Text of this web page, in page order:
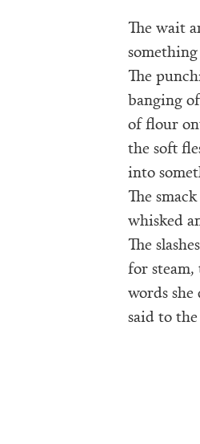
The wait
The
banging
of flour
the soft
into
The
whisked
The
for steam,
words she
said to